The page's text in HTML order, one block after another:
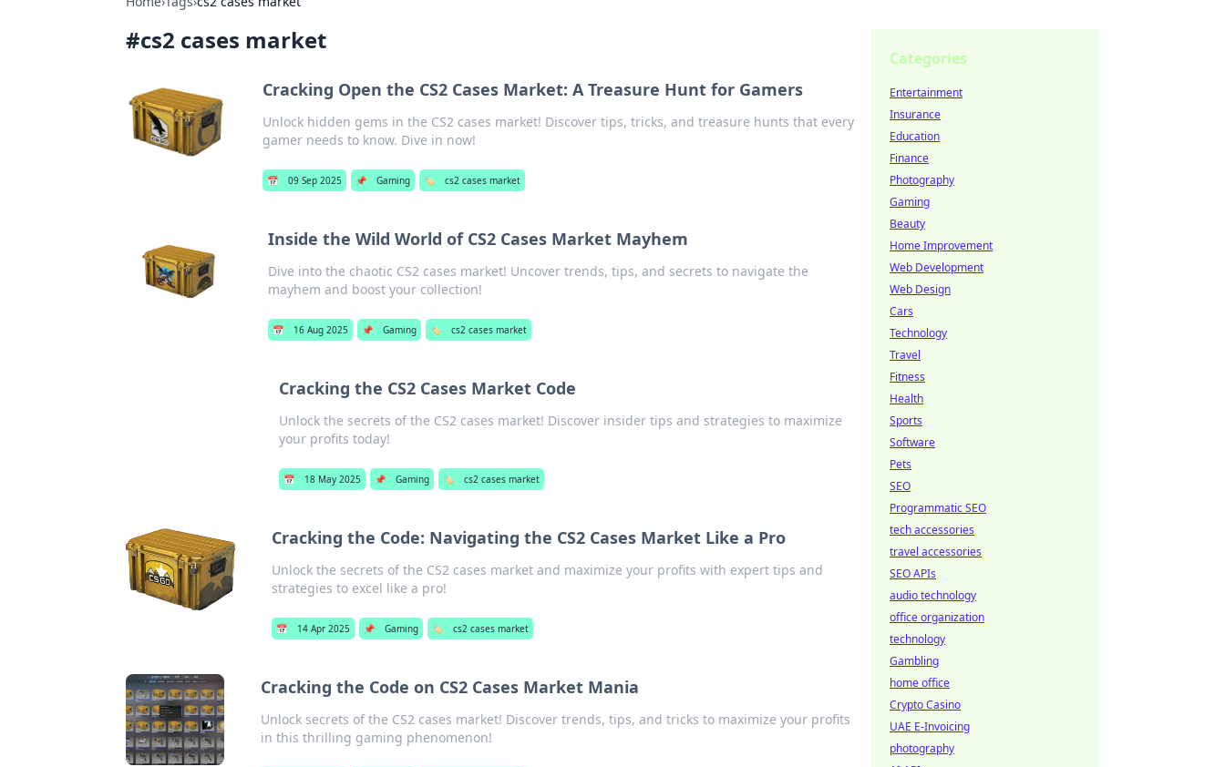
#cs2 cases market
Cracking Open the CS2 Cases Market: A Treasure Hunt for Gamers
Unlock hidden gems in the CS2 cases market! Discover tips, tricks, and treasure hunts that every
gamer needs to know. Dive in now!
📅 09 Sep 2025 📌 Gaming 🏷️ cs2 cases market
Inside the Wild World of CS2 Cases Market Mayhem
Dive into the chaotic CS2 cases market! Uncover trends, tips, and secrets to navigate the
mayhem and boost your collection!
📅 16 Aug 2025 📌 Gaming 🏷️ cs2 cases market
Cracking the CS2 Cases Market Code
Unlock the secrets of the CS2 cases market! Discover insider tips and strategies to maximize
your profits today!
📅 18 May 2025 📌 Gaming 🏷️ cs2 cases market
Cracking the Code: Navigating the CS2 Cases Market Like a Pro
Unlock the secrets of the CS2 cases market and maximize your profits with expert tips and
strategies to excel like a pro!
📅 14 Apr 2025 📌 Gaming 🏷️ cs2 cases market
Cracking the Code on CS2 Cases Market Mania
Unlock secrets of the CS2 cases market! Discover trends, tips, and tricks to maximize your profits
in this thrilling gaming phenomenon!
Categories
Entertainment
Insurance
Education
Finance
Photography
Gaming
Beauty
Home Improvement
Web Development
Web Design
Cars
Technology
Travel
Fitness
Health
Sports
Software
Pets
SEO
Programmatic SEO
tech accessories
travel accessories
SEO APIs
audio technology
office organization
technology
Gambling
home office
Crypto Casino
UAE E-Invoicing
photography